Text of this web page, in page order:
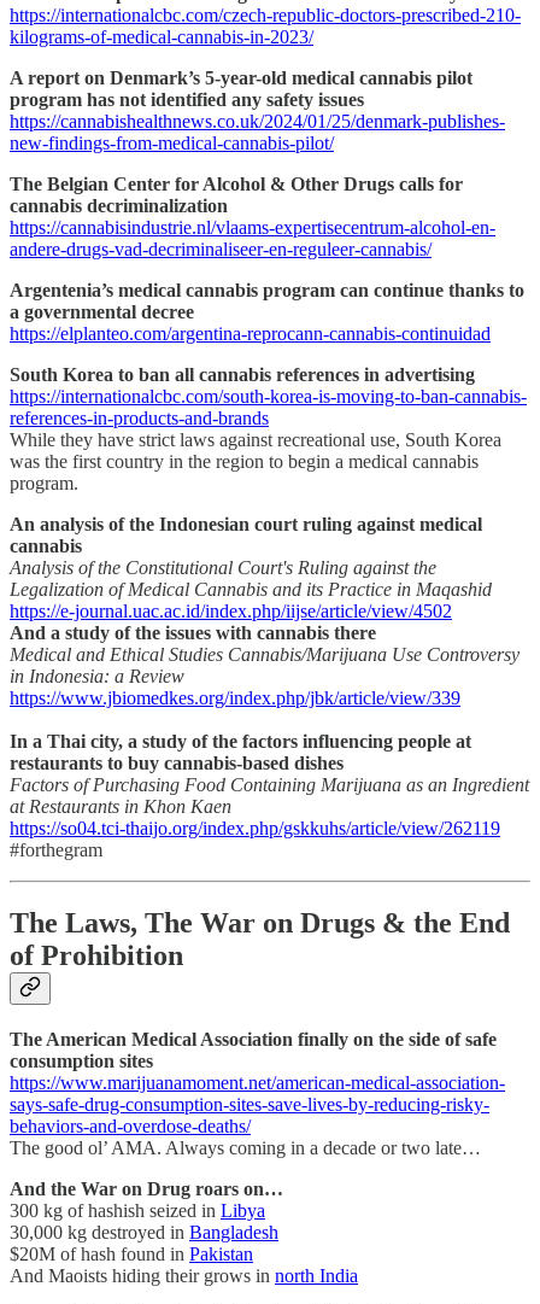
https://internationalcbc.com/czech-republic-doctors-prescribed-210-
kilograms-of-medical-cannabis-in-2023/
A report on Denmark’s 5-year-old medical cannabis pilot
program has not identified any safety issues
https://cannabishealthnews.co.uk/2024/01/25/denmark-publishes-
new-findings-from-medical-cannabis-pilot/
The Belgian Center for Alcohol & Other Drugs calls for
cannabis decriminalization
https://cannabisindustrie.nl/vlaams-expertisecentrum-alcohol-en-
andere-drugs-vad-decriminaliseer-en-reguleer-cannabis/
Argentenia’s medical cannabis program can continue thanks to
a governmental decree
https://elplanteo.com/argentina-reprocann-cannabis-continuidad
South Korea to ban all cannabis references in advertising
https://internationalcbc.com/south-korea-is-moving-to-ban-cannabis-
references-in-products-and-brands
While they have strict laws against recreational use, South Korea
was the first country in the region to begin a medical cannabis
program.
An analysis of the Indonesian court ruling against medical
cannabis
Analysis of the Constitutional Court's Ruling against the
Legalization of Medical Cannabis and its Practice in Maqashid
https://e-journal.uac.ac.id/index.php/iijse/article/view/4502
And a study of the issues with cannabis there
Medical and Ethical Studies Cannabis/Marijuana Use Controversy
in Indonesia: a Review
https://www.jbiomedkes.org/index.php/jbk/article/view/339
In a Thai city, a study of the factors influencing people at
restaurants to buy cannabis-based dishes
Factors of Purchasing Food Containing Marijuana as an Ingredient
at Restaurants in Khon Kaen
https://so04.tci-thaijo.org/index.php/gskkuhs/article/view/262119
#forthegram
The Laws, The War on Drugs & the End
of Prohibition
The American Medical Association finally on the side of safe
consumption sites
https://www.marijuanamoment.net/american-medical-association-
says-safe-drug-consumption-sites-save-lives-by-reducing-risky-
behaviors-and-overdose-deaths/
The good ol’ AMA. Always coming in a decade or two late…
And the War on Drug roars on…
300 kg of hashish seized in Libya
30,000 kg destroyed in Bangladesh
$20M of hash found in Pakistan
And Maoists hiding their grows in north India